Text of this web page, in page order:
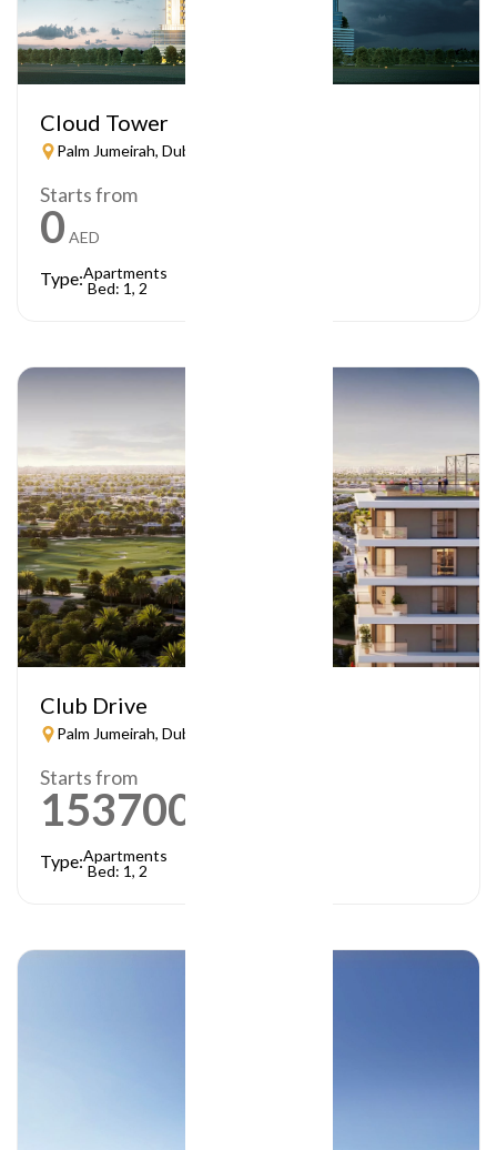
Cloud Tower
Palm Jumeirah, Dubai
Starts from
0 AED
Type:Apartments
Bed: 1, 2
Club Drive
Palm Jumeirah, Dubai
Starts from
1537000
Type:Apartments
Bed: 1, 2